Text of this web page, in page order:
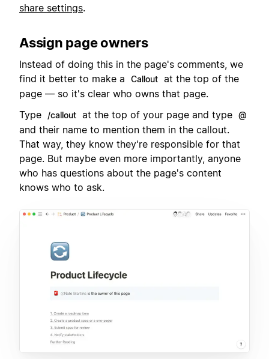
share settings.
Assign page owners
Instead of doing this in the page's comments, we
find it better to make a
Callout at the top of the
page — so it's clear who owns that page.
Type
/callout at the top of your page and type @
and their name to mention them in the callout.
That way, they know they're responsible for that
page. But maybe even more importantly, anyone
who has questions about the page's content
knows who to ask.